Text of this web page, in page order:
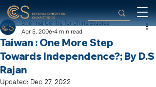
Taiwan : One More Step
Towards Independence?; By D.S
Rajan
Chennai Centre for China Studies
Apr 5, 2006 4 min read
Updated: Dec 27, 2022